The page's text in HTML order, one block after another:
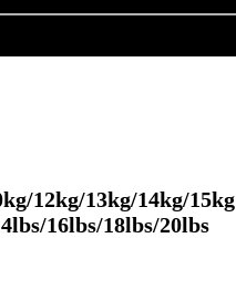
12kg/13kg/14kg/15kg
18lbs/20lbs